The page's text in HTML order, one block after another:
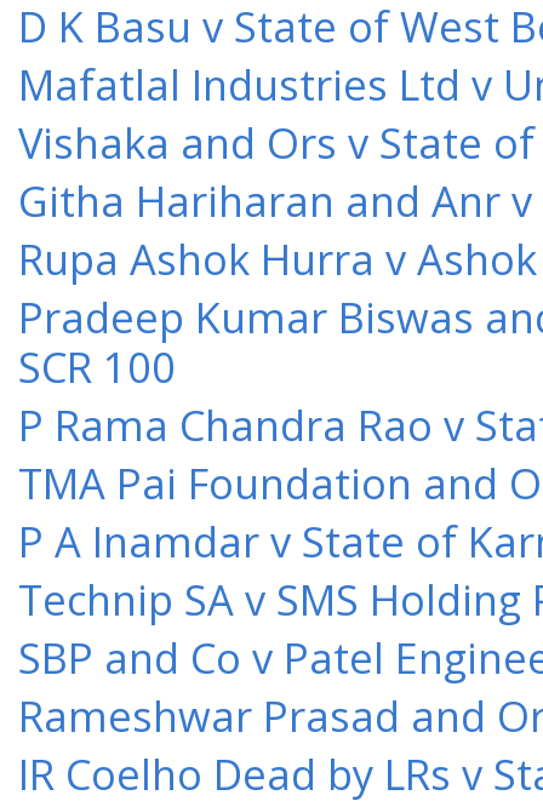
D K Basu v State of West
Mafatlal Industries Ltd v
Vishaka and Ors v State
Githa Hariharan and Anr
Rupa Ashok Hurra v
Pradeep Kumar Biswas
SCR 100
P Rama Chandra Rao v
TMA Pai Foundation and
P A Inamdar v State of
Technip SA v SMS
SBP and Co v Patel
Rameshwar Prasad and
IR Coelho Dead by LRs v